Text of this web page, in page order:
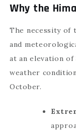
Why the
The necessity of
and
at an elevation of
weather
October.